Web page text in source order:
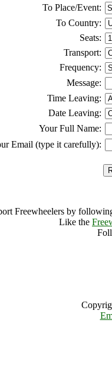
To Place/Event:
To Country:
Seats:
Transport:
Frequency:
Message:
Time Leaving:
Date Leaving:
Your Full Name:
Email (type it carefully):
Freewheelers by
Like the